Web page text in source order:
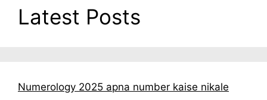
Latest Posts
Numerology 2025 apna number kaise nikale